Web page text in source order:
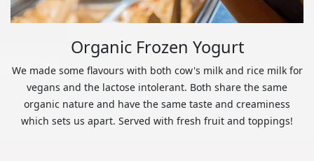
Organic Frozen Yogurt
We made some flavours with both cow's milk and rice milk for
vegans and the lactose intolerant. Both share the same
organic nature and have the same taste and creaminess
which sets us apart. Served with fresh fruit and toppings!